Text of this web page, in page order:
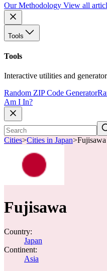
Our Methodology View all
Tools
Tools
Interactive utilities and
Random ZIP Code Generator
Am I In?
Cities>Cities in Japan>Fujisawa
Fujisawa
Country:
Japan
Continent:
Asia